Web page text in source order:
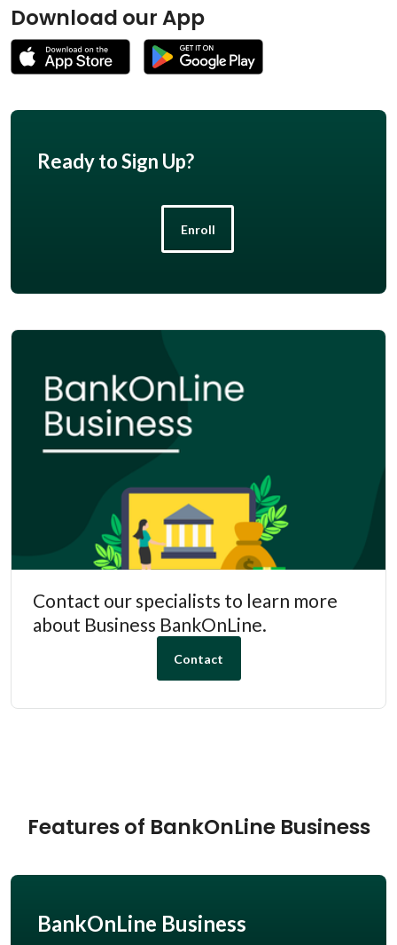
Download our App
(Opens in a new Window)(Opens in a new
Ready to Sign Up?
Enroll
Contact our specialists to learn more
about Business BankOnLine.
Contact
Features of BankOnLine Business
BankOnLine Business